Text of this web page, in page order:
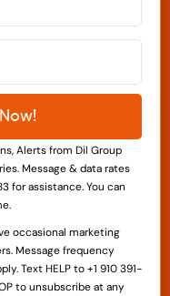
Alerts from Dil Group
Message & data rates
for assistance. You can
occasional marketing
Message frequency
Text HELP to +1 910 391-
to unsubscribe at any